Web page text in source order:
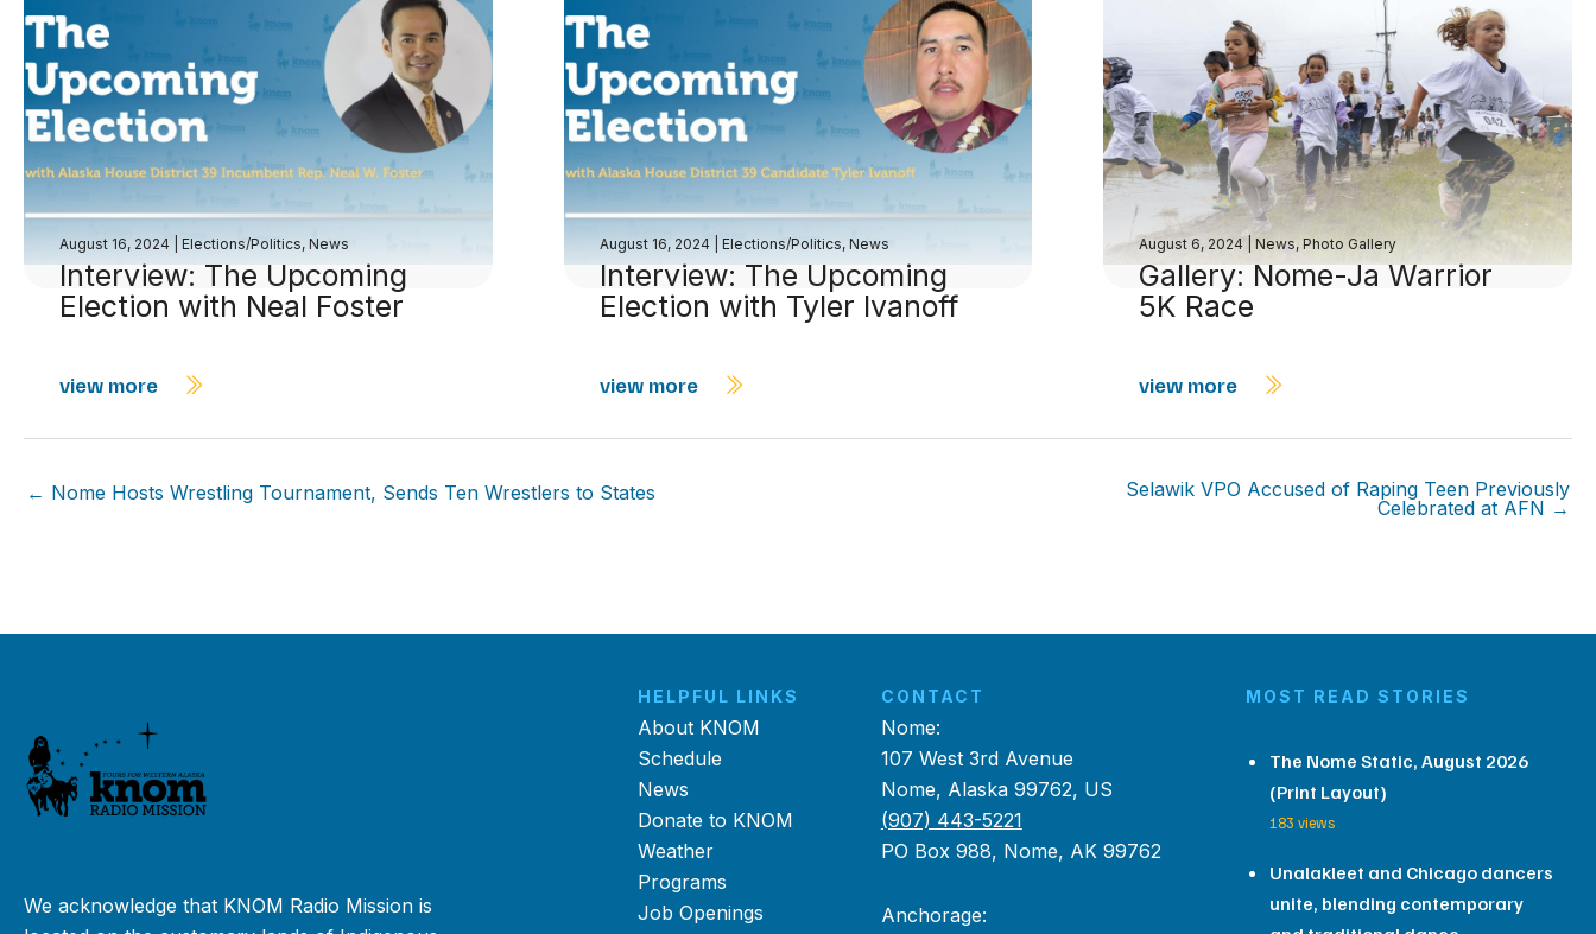
August 16, 2024 Elections/Politics, News
Interview: The Upcoming
Election with Neal Foster
view more
August 16, 2024 Elections/Politics, News
Interview: The Upcoming
Election with Tyler Ivanoff
view more
August 6, 2024 News, Photo Gallery
Gallery: Nome-Ja Warrior
5K Race
view more
← Nome Hosts Wrestling Tournament, Sends Ten Wrestlers to States
Selawik VPO Accused of Raping Teen Previously
Celebrated at AFN →
We acknowledge that KNOM Radio Mission is
HELPFUL LINKS
About KNOM
Schedule
News
Donate to KNOM
Weather
Programs
Job Openings
CONTACT
Nome:
107 West 3rd Avenue
Nome, Alaska 99762, US
(907) 443-5221
PO Box 988, Nome, AK 99762
Anchorage:
MOST READ STORIES
The Nome Static, August 2026
(Print Layout)
183 views
Unalakleet and Chicago dancers
unite, blending contemporary